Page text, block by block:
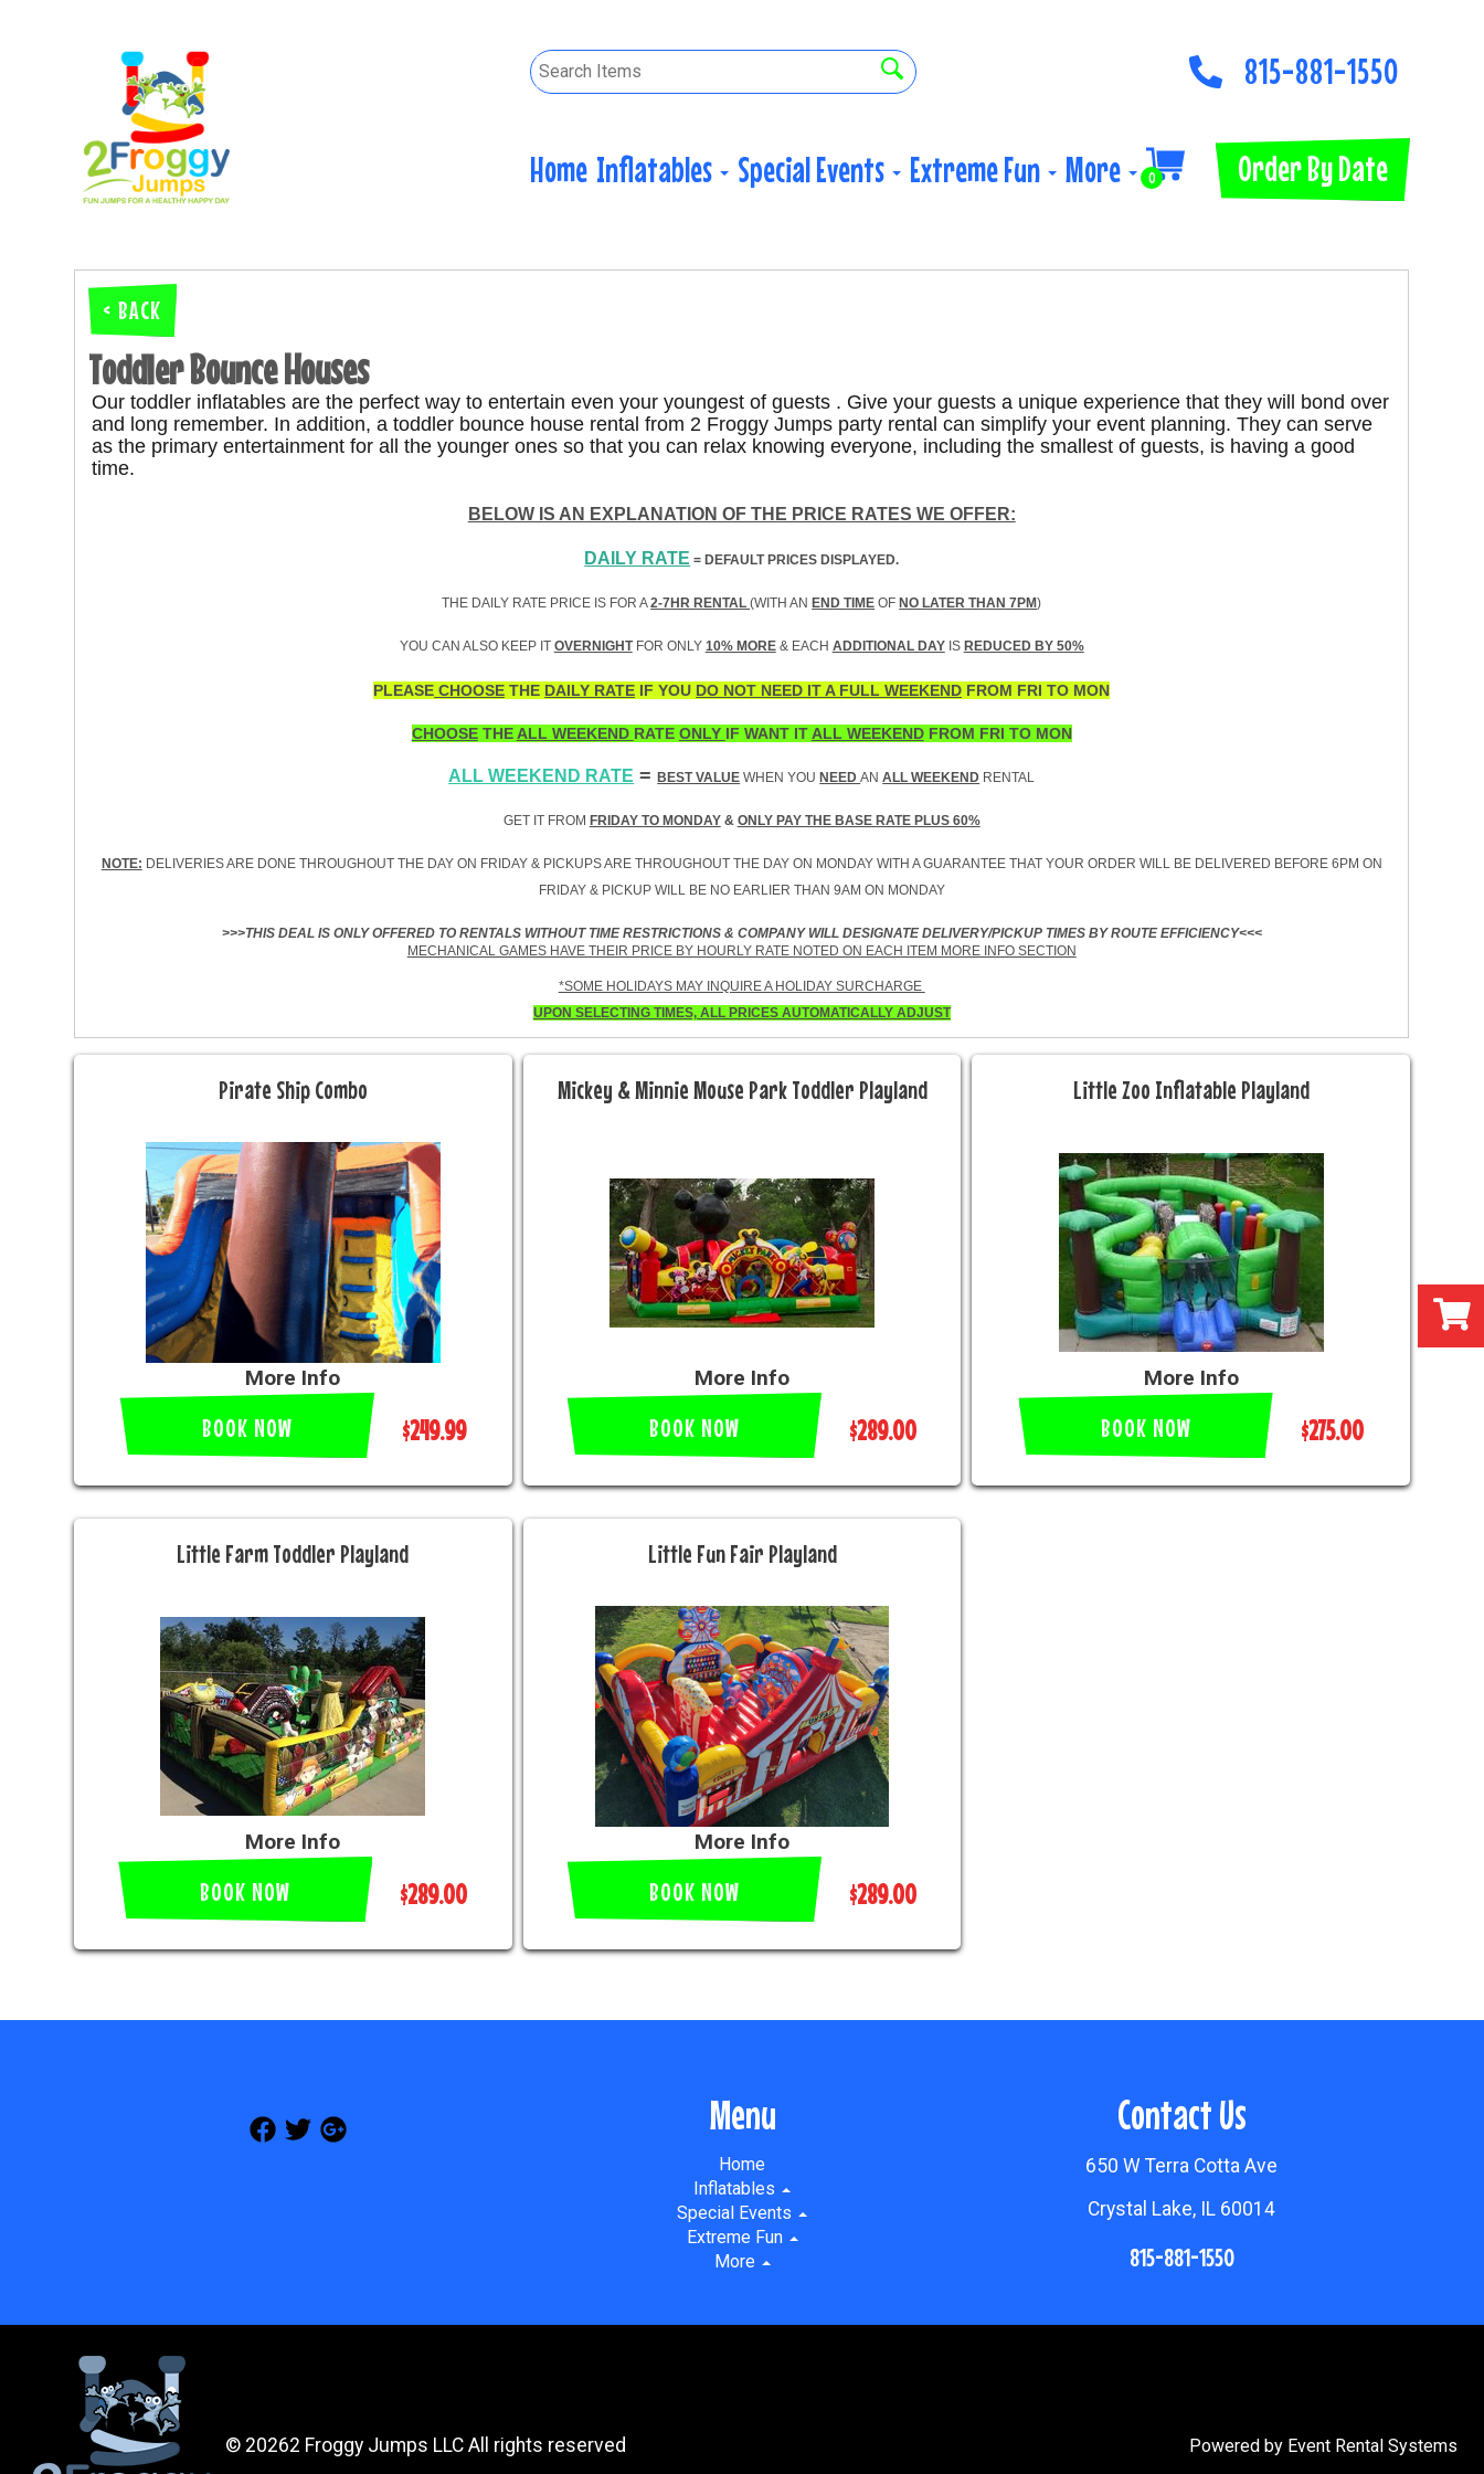
815-881-1550
Home Inflatables Special Events Extreme Fun More 0 Order By Date
< BACK
Toddler Bounce Houses
Our toddler inflatables are the perfect way to entertain even your youngest of guests . Give your guests a unique experience that they will bond over
and long remember. In addition, a toddler bounce house rental from 2 Froggy Jumps party rental can simplify your event planning. They can serve
as the primary entertainment for all the younger ones so that you can relax knowing everyone, including the smallest of guests, is having a good
time.
BELOW IS AN EXPLANATION OF THE PRICE RATES WE OFFER:
DAILY RATE = DEFAULT PRICES DISPLAYED.
THE DAILY RATE PRICE IS FOR A2-7HR RENTAL(WITH AN END TIME OF NO LATER THAN 7PM)
YOU CAN ALSO KEEP IT OVERNIGHT FOR ONLY 10% MORE & EACH ADDITIONAL DAYIS REDUCED BY 50%
PLEASE CHOOSE THE DAILY RATE IF YOU DO NOT NEED IT A FULL WEEKEND FROM FRI TO MON
CHOOSETHEALL WEEKEND RATE ONLY IF WANT ITALL WEEKENDFROM FRI TO MON
ALL WEEKEND RATE =BEST VALUE WHEN YOU NEEDANALL WEEKEND RENTAL
GET IT FROM FRIDAY TO MONDAY& ONLY PAY THE BASE RATE PLUS 60%
NOTE: DELIVERIES ARE DONE THROUGHOUT THE DAY ON FRIDAY & PICKUPS ARE THROUGHOUT THE DAY ON MONDAY WITH A GUARANTEE THAT YOUR ORDER WILL BE DELIVERED BEFORE 6PM ON
FRIDAY & PICKUP WILL BE NO EARLIER THAN 9AM ON MONDAY
>>>THIS DEAL IS ONLY OFFERED TO RENTALS WITHOUT TIME RESTRICTIONS & COMPANY WILL DESIGNATE DELIVERY/PICKUP TIMES BY ROUTE EFFICIENCY<<<
MECHANICAL GAMES HAVE THEIR PRICE BY HOURLY RATE NOTED ON EACH ITEM MORE INFO SECTION
*SOME HOLIDAYS MAY INQUIRE A HOLIDAY SURCHARGE
UPON SELECTING TIMES, ALL PRICES AUTOMATICALLY ADJUST
Pirate Ship Combo
More Info
BOOK NOW $249.99
Mickey & Minnie Mouse Park Toddler Playland
More Info
BOOK NOW $289.00
Little Zoo Inflatable Playland
More Info
BOOK NOW $275.00
Little Farm Toddler Playland
More Info
BOOK NOW $289.00
Little Fun Fair Playland
More Info
BOOK NOW $289.00
Menu
Home
Inflatables
Special Events
Extreme Fun
More
Contact Us
650 W Terra Cotta Ave
Crystal Lake, IL 60014
815-881-1550
© 20262 Froggy Jumps LLC All rights reserved Powered by Event Rental Systems